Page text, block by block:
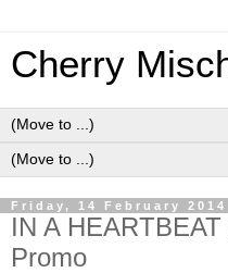
Cherry
Friday, 14 February 2014
IN A
Promo